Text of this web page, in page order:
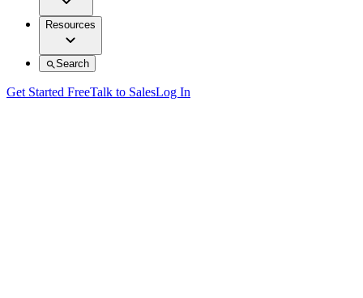
Resources
Search
Get Started FreeTalk to SalesLog In